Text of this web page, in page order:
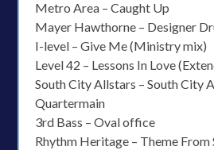
Metro Area – Caught Up
Mayer Hawthorne – Designer
I-level – Give Me (Ministry mix)
Level 42 – Lessons In Love
South City Allstars – South City
Quartermain
3rd Bass – Oval office
Rhythm Heritage – Theme From